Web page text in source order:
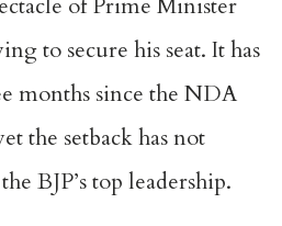
of Prime Minister
to secure his seat. It has
months since the NDA
the setback has not
BJP’s top leadership.